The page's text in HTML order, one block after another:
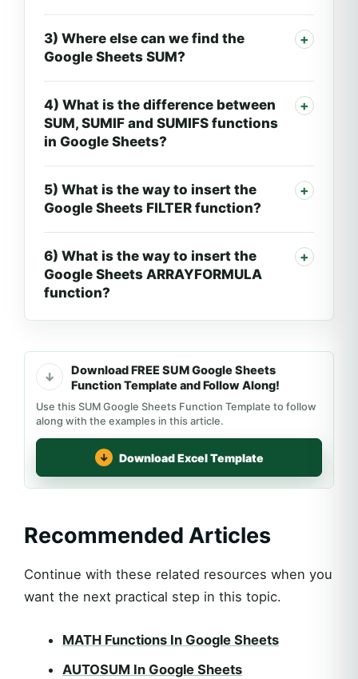
3) Where else can we find the
Google Sheets SUM?
4) What is the difference between
SUM, SUMIF and SUMIFS functions
in Google Sheets?
5) What is the way to insert the
Google Sheets FILTER function?
6) What is the way to insert the
Google Sheets ARRAYFORMULA
function?
Download FREE SUM Google Sheets
Function Template and Follow Along!
Use this SUM Google Sheets Function Template to follow
along with the examples in this article.
Download Excel Template
Recommended Articles
Continue with these related resources when you
want the next practical step in this topic.
MATH Functions In Google Sheets
AUTOSUM In Google Sheets